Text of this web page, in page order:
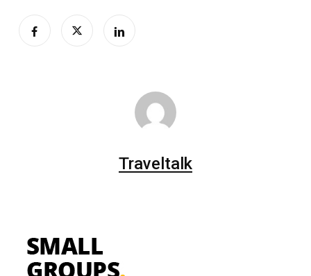
Traveltalk